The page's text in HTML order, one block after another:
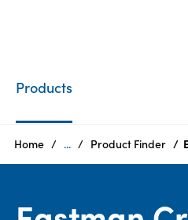
we
Products
Home ... Product Finder